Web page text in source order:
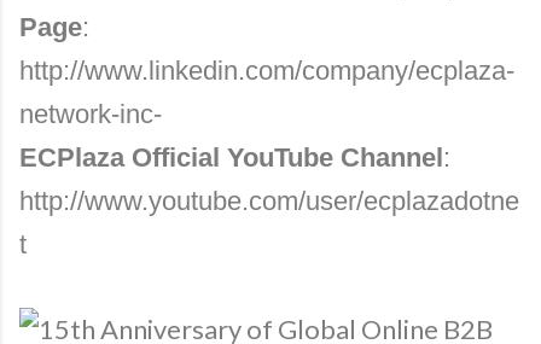
Page:
http://www.linkedin.com/company/ecplaza-
network-inc-
ECPlaza Official YouTube Channel:
http://www.youtube.com/user/ecplazadotne
t